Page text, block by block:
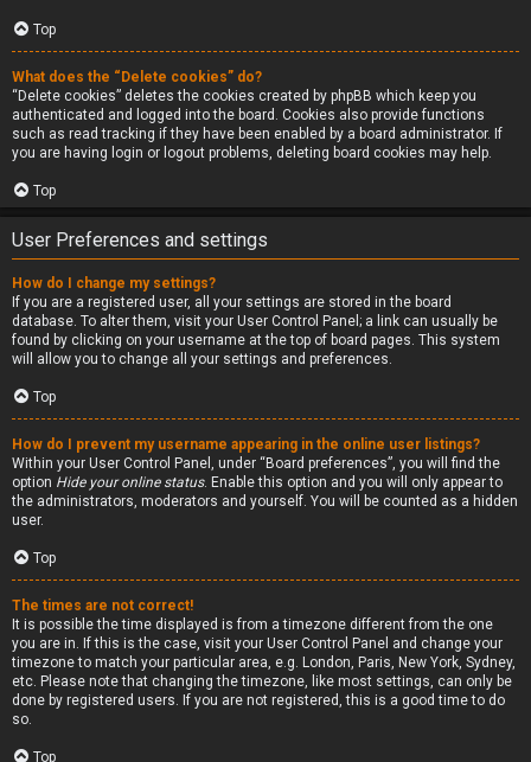
Top
What does the “Delete cookies” do?
“Delete cookies” deletes the cookies created by phpBB which keep you
authenticated and logged into the board. Cookies also provide functions
such as read tracking if they have been enabled by a board administrator. If
you are having login or logout problems, deleting board cookies may help.
Top
User Preferences and settings
How do I change my settings?
If you are a registered user, all your settings are stored in the board
database. To alter them, visit your User Control Panel; a link can usually be
found by clicking on your username at the top of board pages. This system
will allow you to change all your settings and preferences.
Top
How do I prevent my username appearing in the online user listings?
Within your User Control Panel, under “Board preferences”, you will find the
option Hide your online status. Enable this option and you will only appear to
the administrators, moderators and yourself. You will be counted as a hidden
user.
Top
The times are not correct!
It is possible the time displayed is from a timezone different from the one
you are in. If this is the case, visit your User Control Panel and change your
timezone to match your particular area, e.g. London, Paris, New York, Sydney,
etc. Please note that changing the timezone, like most settings, can only be
done by registered users. If you are not registered, this is a good time to do
so.
Top